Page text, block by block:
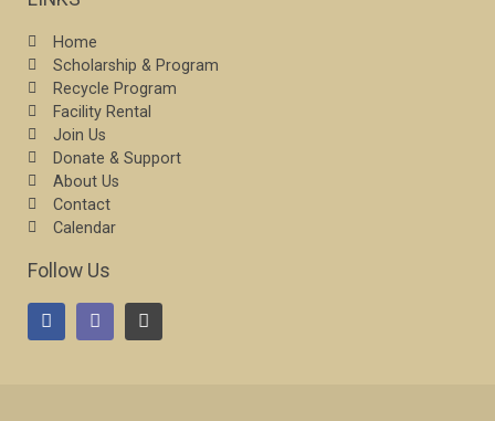
Home
Scholarship & Program
Recycle Program
Facility Rental
Join Us
Donate & Support
About Us
Contact
Calendar
Follow Us